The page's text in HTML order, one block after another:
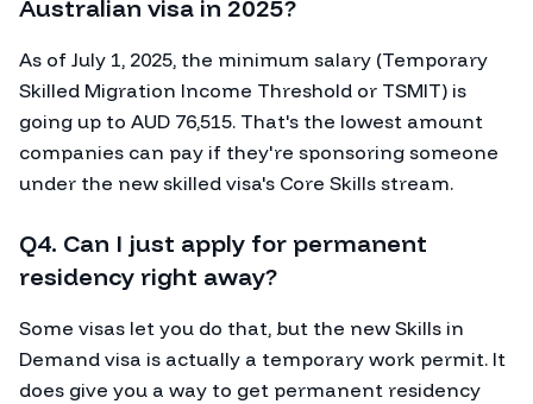
Australian visa in 2025?
As of July 1, 2025, the minimum salary (Temporary
Skilled Migration Income Threshold or TSMIT) is
going up to AUD 76,515. That's the lowest amount
companies can pay if they're sponsoring someone
under the new skilled visa's Core Skills stream.
Q4. Can I just apply for permanent
residency right away?
Some visas let you do that, but the new Skills in
Demand visa is actually a temporary work permit. It
does give you a way to get permanent residency